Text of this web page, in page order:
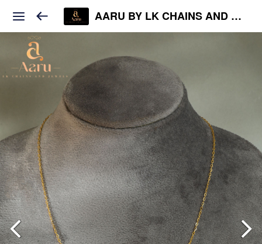
AARU BY LK CHAINS AND JEWELS